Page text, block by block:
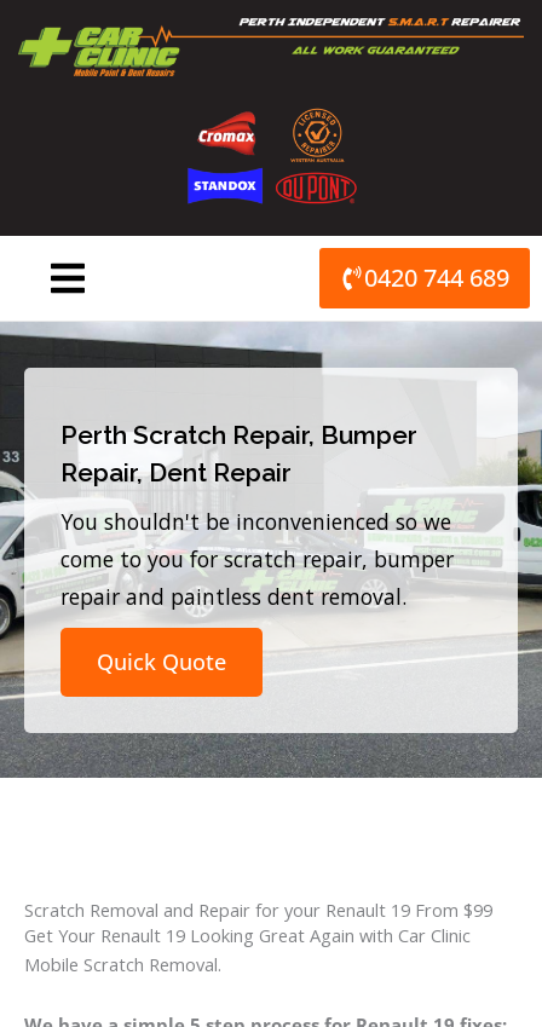
content
0420 744 689
Perth Scratch Repair, Bumper
Repair, Dent Repair
You shouldn't be inconvenienced so we
come to you for scratch repair, bumper
repair and paintless dent removal.
Quick Quote
Scratch Removal and Repair for your Renault 19 From $99
Get Your Renault 19 Looking Great Again with Car Clinic
Mobile Scratch Removal.